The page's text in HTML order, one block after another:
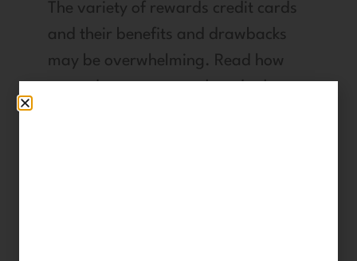
The variety of rewards credit cards
and their benefits and drawbacks
may be overwhelming. Read how